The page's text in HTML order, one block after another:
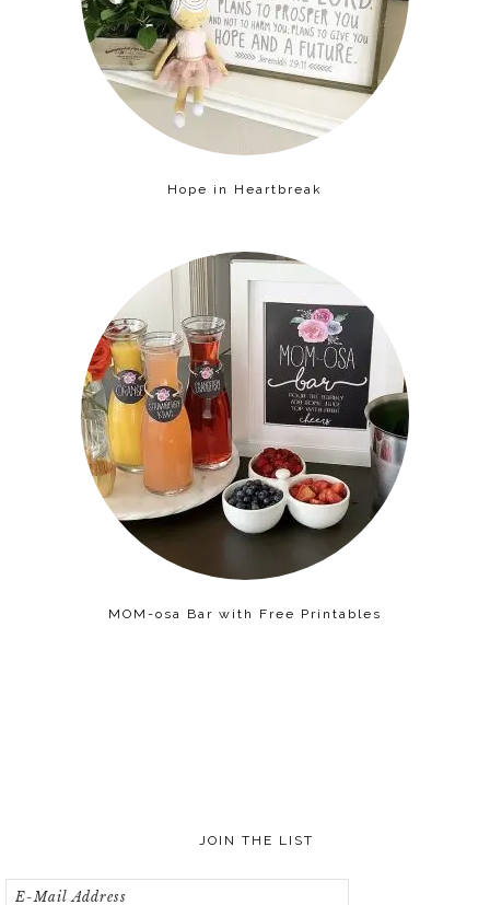
Hope in Heartbreak
MOM-osa Bar with Free Printables
JOIN THE LIST